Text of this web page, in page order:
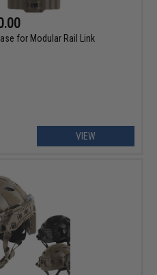
for Modular Rail Link
VIEW